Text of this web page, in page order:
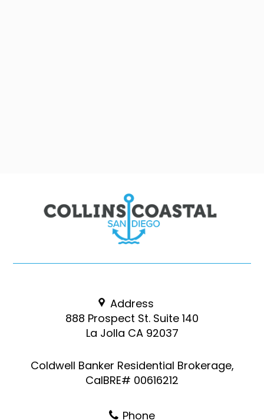
Address
888 Prospect St. Suite 140
La Jolla CA 92037
Coldwell Banker Residential Brokerage,
CalBRE# 00616212
Phone